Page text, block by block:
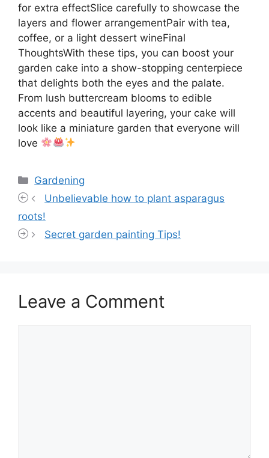
for extra effectSlice carefully to showcase the
layers and flower arrangementPair with tea,
coffee, or a light dessert wineFinal
ThoughtsWith these tips, you can boost your
garden cake into a show-stopping centerpiece
that delights both the eyes and the palate.
From lush buttercream blooms to edible
accents and beautiful layering, your cake will
look like a miniature garden that everyone will
love
Categories
Gardening
Unbelievable how to plant asparagus
roots!
Secret garden painting Tips!
Leave a Comment